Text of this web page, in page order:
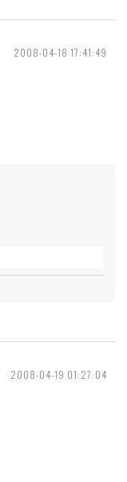
2008-04-18 17:41:49
2008-04-19 01:27:04